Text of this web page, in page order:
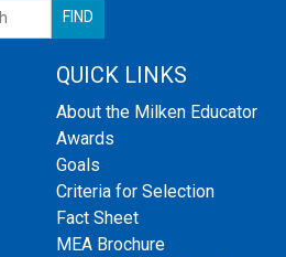
QUICK LINKS
About the Milken Educator
Awards
Goals
Criteria for Selection
Fact Sheet
MEA Brochure